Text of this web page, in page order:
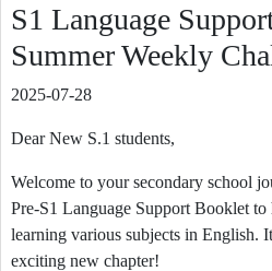
S1 Language
Summer Weekly
2025-07-28
Dear New S.1 students,
Welcome to your secondary school
Pre-S1 Language Support Booklet
learning various subjects in English.
exciting new chapter!